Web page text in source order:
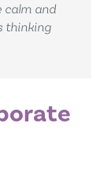
calm and
thinking